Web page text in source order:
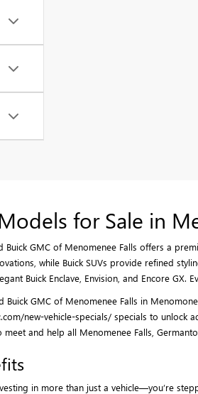
for Sale in
GMC of Menomenee Falls offers a
while Buick SUVs provide refined
Buick Enclave, Envision, and Encore
GMC of Menomenee Falls in
new-vehicle-specials/ specials to
meet and help all Menomenee Falls,
in more than just a vehicle—you’re